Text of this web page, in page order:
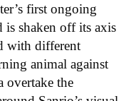
first ongoing
is shaken off its axis
with different
animal against
overtake the